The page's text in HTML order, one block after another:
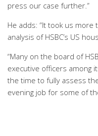
press our case further.”
He adds: “It took us
analysis of HSBC’s US
“Many on the board of
executive officers among
the time to fully assess
evening job for some of